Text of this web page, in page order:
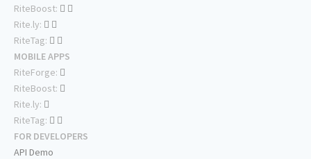
RiteBoost:
Rite.ly:
RiteTag:
MOBILE APPS
RiteForge:
RiteBoost:
Rite.ly:
RiteTag:
FOR DEVELOPERS
API Demo